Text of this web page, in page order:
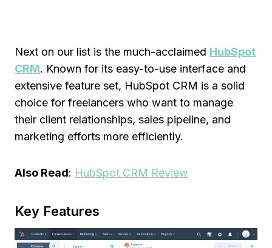
Next on our list is the much-acclaimed HubSpot
CRM. Known for its easy-to-use interface and
extensive feature set, HubSpot CRM is a solid
choice for freelancers who want to manage
their client relationships, sales pipeline, and
marketing efforts more efficiently.
Also Read: HubSpot CRM Review
Key Features